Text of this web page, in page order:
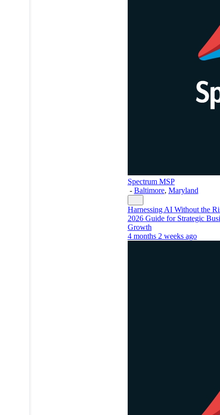
Spectrum MSP
- Baltimore, Maryland
Harnessing AI Without the
2026 Guide for Strategic
Growth
4 months 2 weeks ago